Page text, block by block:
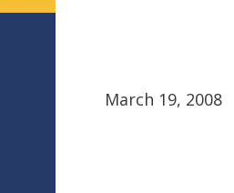
March 19, 2008